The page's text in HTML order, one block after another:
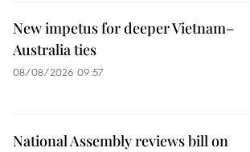
New impetus for deeper Vietnam–
Australia ties
08/08/2026 09:57
National Assembly reviews bill on